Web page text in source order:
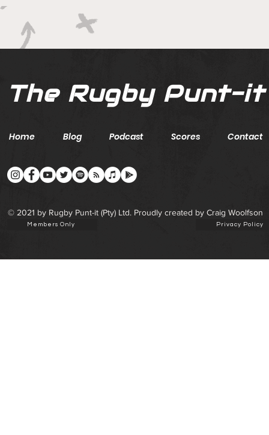
ground with series in Fiji
The Rugby Punt-it
Home Blog Podcast Scores Contact
© 2021 by Rugby Punt-it (Pty) Ltd. Proudly created by Craig Woolfson
Members Only Privacy Policy